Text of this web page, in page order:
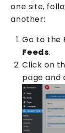
one site,
another:
Go to the
Feeds.
Click on
page and